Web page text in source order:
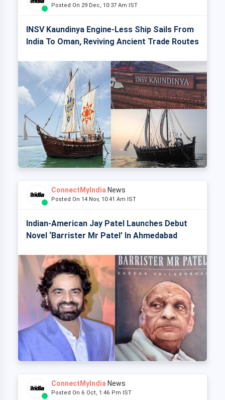
Posted On 29 Dec, 10:37 Am IST
INSV Kaundinya Engine-Less Ship Sails From
India To Oman, Reviving Ancient Trade Routes
ConnectMyIndia News
Posted On 14 Nov, 10:41 Am IST
Indian-American Jay Patel Launches Debut
Novel ‘Barrister Mr Patel’ In Ahmedabad
ConnectMyIndia News
Posted On 6 Oct, 1:46 Pm IST